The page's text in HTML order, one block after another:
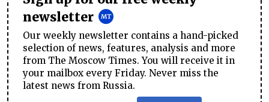
newsletter
Our weekly newsletter contains a hand-picked
selection of news, features, analysis and more
from The Moscow Times. You will receive it in
your mailbox every Friday. Never miss the
latest news from Russia.